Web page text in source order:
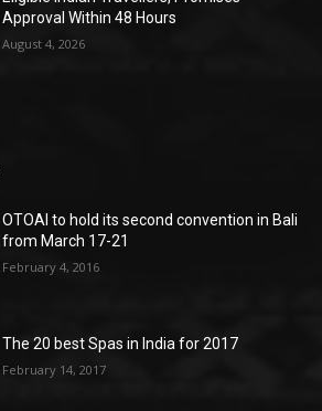
Approval Within 48 Hours
August 4, 2026
OTOAI to hold its second convention in Bali
from March 17-21
February 4, 2016
The 20 best Spas in India for 2017
February 14, 2017